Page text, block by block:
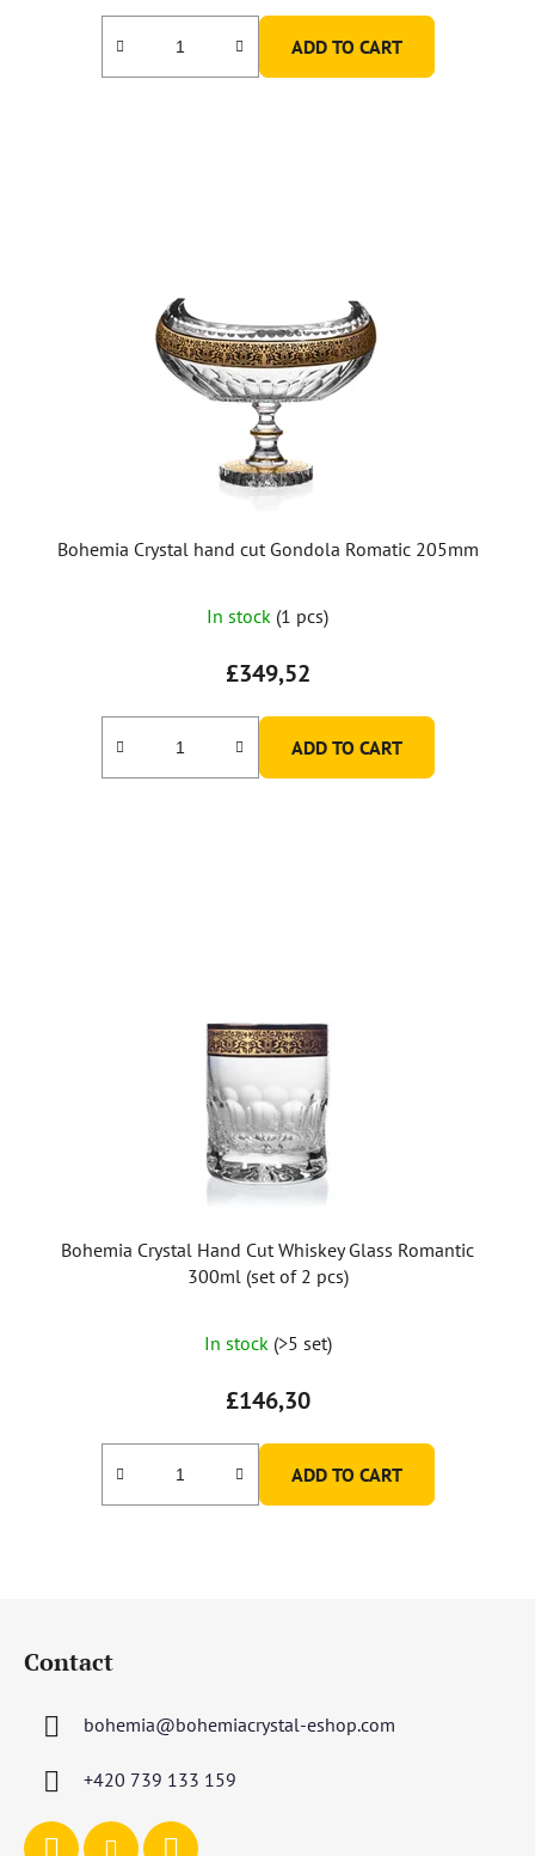
ADD TO CART
Bohemia Crystal hand cut Gondola Romatic 205mm
In stock (1 pcs)
£349,52
ADD TO CART
Bohemia Crystal Hand Cut Whiskey Glass Romantic
300ml (set of 2 pcs)
In stock (>5 set)
£146,30
ADD TO CART
Contact
bohemia@bohemiacrystal-eshop.com
+420 739 133 159